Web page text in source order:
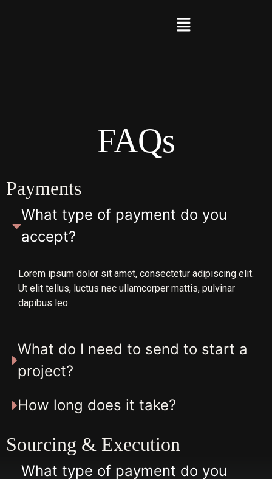
FAQs
Payments
What type of payment do you
accept?
Lorem ipsum dolor sit amet, consectetur adipiscing elit.
Ut elit tellus, luctus nec ullamcorper mattis, pulvinar
dapibus leo.
What do I need to send to start a
project?
How long does it take?
Sourcing & Execution
What type of payment do you